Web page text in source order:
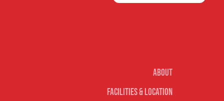
About
Facilities & Location